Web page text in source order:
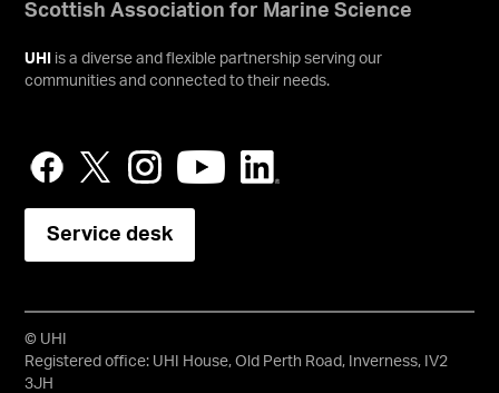
Scottish Association for Marine Science
UHI
is a diverse and flexible partnership serving our
communities and connected to their needs.
Service desk
© UHI
Registered office: UHI House, Old Perth Road, Inverness, IV2
3JH